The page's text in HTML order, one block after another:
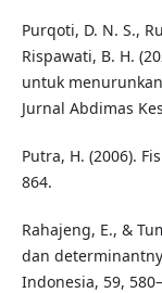
Purqoti, D. N. S.,
Rispawati, B. H.
untuk
Jurnal Abdimas
Putra, H. (2006).
864.
Rahajeng, E., &
dan
Indonesia, 59,